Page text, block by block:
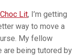
Choc Lit, I’m getting
way to move a
My fellow
are being tutored by